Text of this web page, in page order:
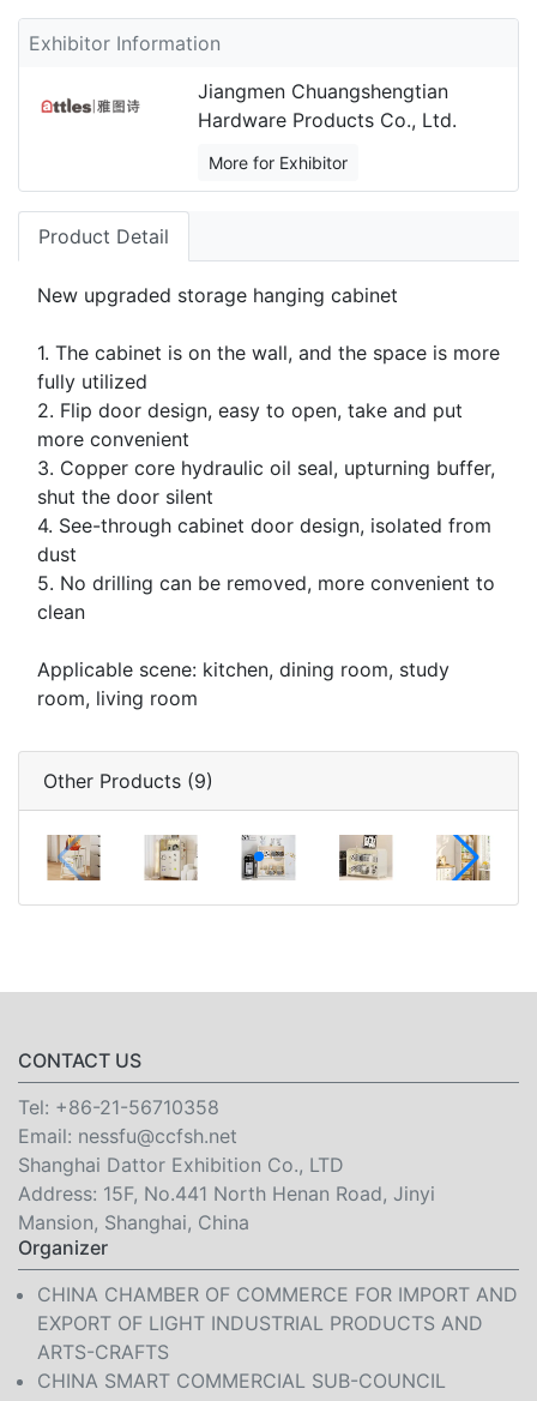
Exhibitor Information
Jiangmen Chuangshengtian
Hardware Products Co., Ltd.
More for Exhibitor
Product Detail
New upgraded storage hanging cabinet
1. The cabinet is on the wall, and the space is more
fully utilized
2. Flip door design, easy to open, take and put
more convenient
3. Copper core hydraulic oil seal, upturning buffer,
shut the door silent
4. See-through cabinet door design, isolated from
dust
5. No drilling can be removed, more convenient to
clean
Applicable scene: kitchen, dining room, study
room, living room
Other Products (9)
CONTACT US
Tel: +86-21-56710358
Email: nessfu@ccfsh.net
Shanghai Dattor Exhibition Co., LTD
Address: 15F, No.441 North Henan Road, Jinyi
Mansion, Shanghai, China
Organizer
CHINA CHAMBER OF COMMERCE FOR IMPORT AND
EXPORT OF LIGHT INDUSTRIAL PRODUCTS AND
ARTS-CRAFTS
CHINA SMART COMMERCIAL SUB-COUNCIL